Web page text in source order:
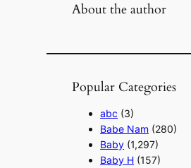
About the author
Popular Categories
abc (3)
Babe Nam (280)
Baby (1,297)
Baby H (157)